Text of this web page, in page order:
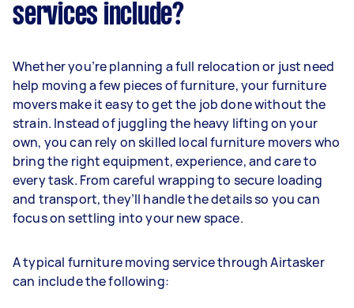
services include?
Whether you’re planning a full relocation or just need
help moving a few pieces of furniture, your furniture
movers make it easy to get the job done without the
strain. Instead of juggling the heavy lifting on your
own, you can rely on skilled local furniture movers who
bring the right equipment, experience, and care to
every task. From careful wrapping to secure loading
and transport, they’ll handle the details so you can
focus on settling into your new space.
A typical furniture moving service through Airtasker
can include the following: